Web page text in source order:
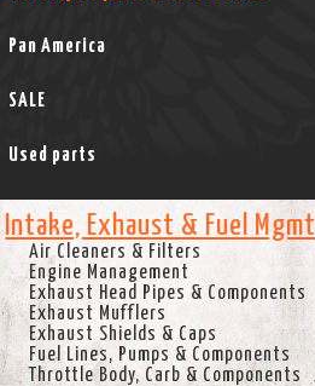
Pan America
SALE
Used parts
Intake, Exhaust & Fuel Mgmt
Air Cleaners & Filters
Engine Management
Exhaust Head Pipes & Components
Exhaust Mufflers
Exhaust Shields & Caps
Fuel Lines, Pumps & Components
Throttle Body, Carb & Components